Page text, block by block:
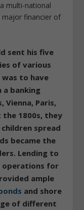
multi-national
major financier of
sent his five
of various
was to have
a banking
Vienna, Paris,
1800s, they
spread
became the
Lending to
operations for
ample
and shore
of different